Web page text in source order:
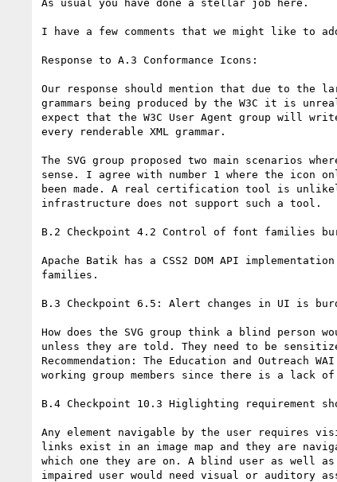
As usual you have done a stellar job here.
I have a few comments that we might like to
Response to A.3 Conformance Icons:
Our response should mention that due to the
grammars being produced by the W3C it is
expect that the W3C User Agent group will
every renderable XML grammar.
The SVG group proposed two main scenarios
sense. I agree with number 1 where the icon
been made. A real certification tool is
infrastructure does not support such a tool.
B.2 Checkpoint 4.2 Control of font families
Apache Batik has a CSS2 DOM API
families.
B.3 Checkpoint 6.5: Alert changes in UI is
How does the SVG group think a blind person
unless they are told. They need to be
Recommendation: The Education and Outreach
working group members since there is a lack of
B.4 Checkpoint 10.3 Higlighting requirement
Any element navigable by the user requires
links exist in an image map and they are
which one they are on. A blind user as well
impaired user would need visual or auditory